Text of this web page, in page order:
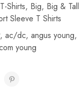
Shirts, Big, Big & Tall
Sleeve T Shirts
, ac/dc, angus young,
young